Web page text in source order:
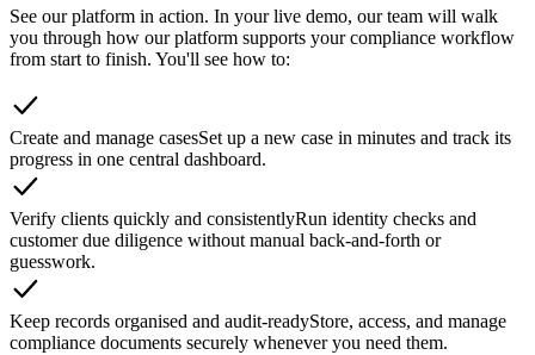
See our platform in action. In your live demo, our team will walk
you through how our platform supports your compliance workflow
from start to finish. You'll see how to:
Create and manage casesSet up a new case in minutes and track its
progress in one central dashboard.
Verify clients quickly and consistentlyRun identity checks and
customer due diligence without manual back-and-forth or
guesswork.
Keep records organised and audit-readyStore, access, and manage
compliance documents securely whenever you need them.